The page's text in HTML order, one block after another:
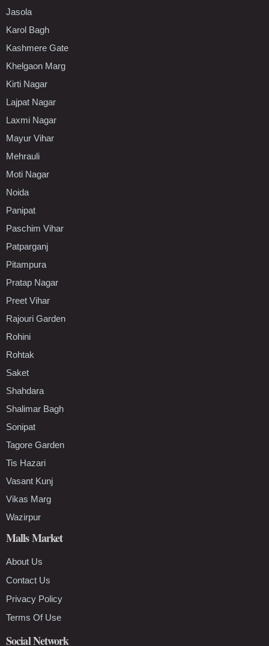
Jasola
Karol Bagh
Kashmere Gate
Khelgaon Marg
Kirti Nagar
Lajpat Nagar
Laxmi Nagar
Mayur Vihar
Mehrauli
Moti Nagar
Noida
Panipat
Paschim Vihar
Patparganj
Pitampura
Pratap Nagar
Preet Vihar
Rajouri Garden
Rohini
Rohtak
Saket
Shahdara
Shalimar Bagh
Sonipat
Tagore Garden
Tis Hazari
Vasant Kunj
Vikas Marg
Wazirpur
Malls Market
About Us
Contact Us
Privacy Policy
Terms Of Use
Social Network